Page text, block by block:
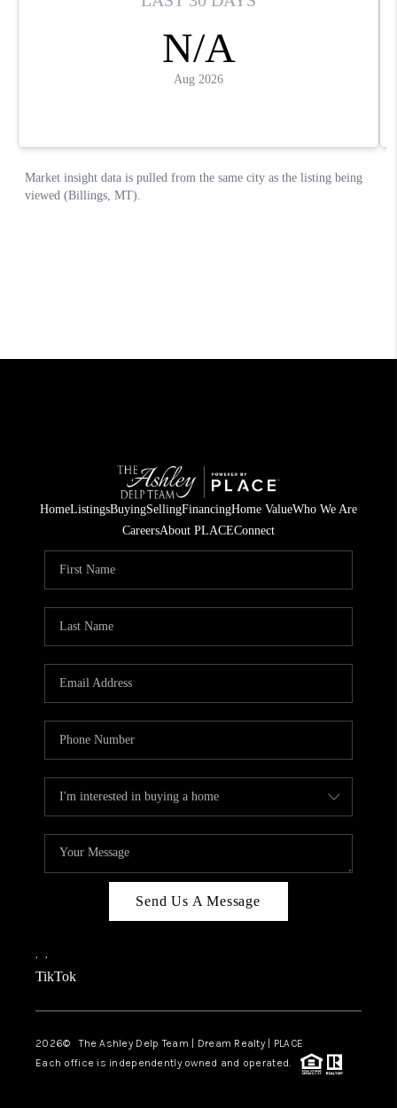
HomeListingsBuyingSellingFinancingHome ValueWho We Are
CareersAbout PLACEConnect
Send Us A Message
, ,
TikTok
2026© The Ashley Delp Team | Dream Realty | PLACE
Each office is independently owned and operated.